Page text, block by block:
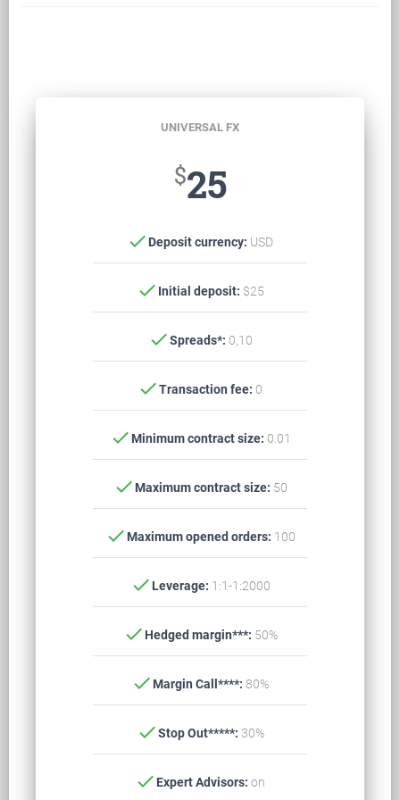
UNIVERSAL FX
$25
check Deposit currency: USD
check Initial deposit: $25
checkSpreads*: 0,10
checkTransaction fee: 0
check Minimum contract size: 0.01
check Maximum contract size: 50
check Maximum opened orders: 100
check Leverage: 1:1-1:2000
check Hedged margin***: 50%
check Margin Call****: 80%
checkStop Out*****: 30%
check Expert Advisors: on